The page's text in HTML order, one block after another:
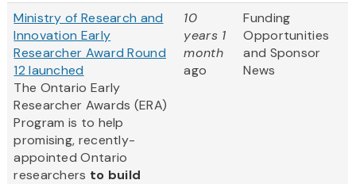
Ministry of Research and
Innovation Early
Researcher Award Round
12 launched
The Ontario Early
Researcher Awards (ERA)
Program is to help
promising, recently-
appointed Ontario
researchers to build
10
years 1
month
ago
Funding
Opportunities
and Sponsor
News